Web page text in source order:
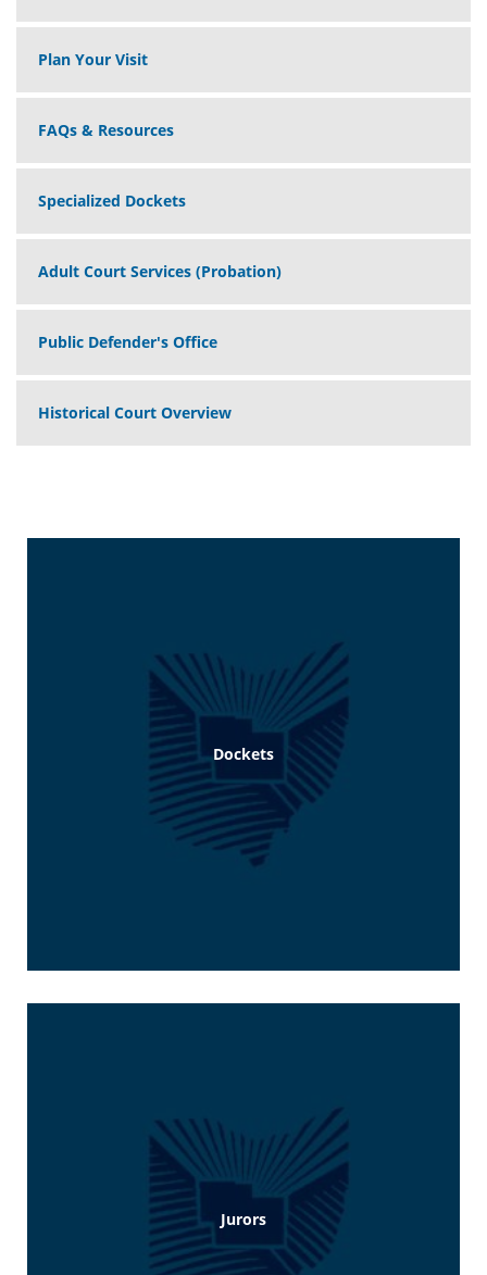
Plan Your Visit
FAQs & Resources
Specialized Dockets
Adult Court Services (Probation)
Public Defender's Office
Historical Court Overview
Dockets
Jurors